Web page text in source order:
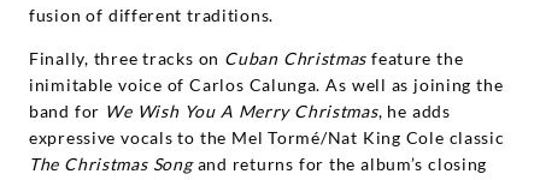
fusion of different traditions.
Finally, three tracks on Cuban Christmas feature the
inimitable voice of Carlos Calunga. As well as joining the
band for We Wish You A Merry Christmas, he adds
expressive vocals to the Mel Tormé/Nat King Cole classic
The Christmas Songand returns for the album’s closing